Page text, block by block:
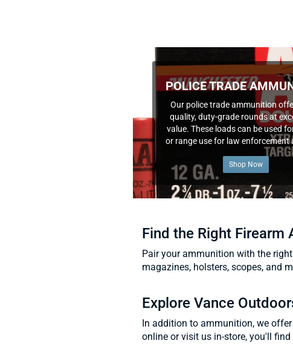
POLICE TRADE
Our police trade ammunition
quality, duty-grade rounds at
value. These loads can be used
or range use for law enforcement
Shop Now
Find the Right Firearm
Pair your ammunition with the right
magazines, holsters, scopes, and
Explore Vance
In addition to ammunition, we
online or visit us in-store, you'll